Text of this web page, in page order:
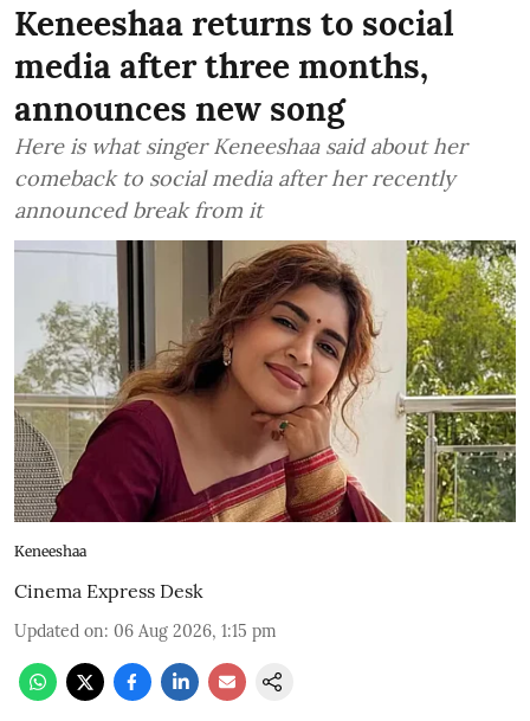
Keneeshaa returns to social
media after three months,
announces new song
Here is what singer Keneeshaa said about her
comeback to social media after her recently
announced break from it
Keneeshaa
Cinema Express Desk
Updated on: 06 Aug 2026, 1:15 pm